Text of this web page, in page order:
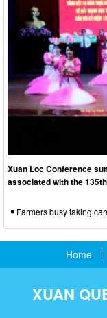
Xuan Loc Conference
associated with the
Farmers busy taking
Home
XUAN